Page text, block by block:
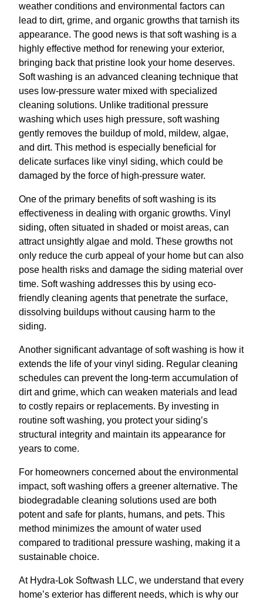
weather conditions and environmental factors can
lead to dirt, grime, and organic growths that tarnish its
appearance. The good news is that soft washing is a
highly effective method for renewing your exterior,
bringing back that pristine look your home deserves.
Soft washing is an advanced cleaning technique that
uses low-pressure water mixed with specialized
cleaning solutions. Unlike traditional pressure
washing which uses high pressure, soft washing
gently removes the buildup of mold, mildew, algae,
and dirt. This method is especially beneficial for
delicate surfaces like vinyl siding, which could be
damaged by the force of high-pressure water.
One of the primary benefits of soft washing is its
effectiveness in dealing with organic growths. Vinyl
siding, often situated in shaded or moist areas, can
attract unsightly algae and mold. These growths not
only reduce the curb appeal of your home but can also
pose health risks and damage the siding material over
time. Soft washing addresses this by using eco-
friendly cleaning agents that penetrate the surface,
dissolving buildups without causing harm to the
siding.
Another significant advantage of soft washing is how it
extends the life of your vinyl siding. Regular cleaning
schedules can prevent the long-term accumulation of
dirt and grime, which can weaken materials and lead
to costly repairs or replacements. By investing in
routine soft washing, you protect your siding’s
structural integrity and maintain its appearance for
years to come.
For homeowners concerned about the environmental
impact, soft washing offers a greener alternative. The
biodegradable cleaning solutions used are both
potent and safe for plants, humans, and pets. This
method minimizes the amount of water used
compared to traditional pressure washing, making it a
sustainable choice.
At Hydra-Lok Softwash LLC, we understand that every
home’s exterior has different needs, which is why our